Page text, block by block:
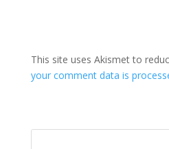
This site uses Akismet to
your comment data is